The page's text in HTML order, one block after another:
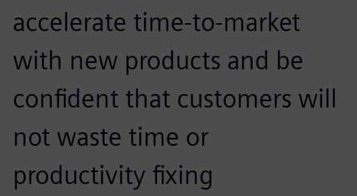
accelerate time-to-market
with new products and be
confident that customers will
not waste time or
productivity fixing